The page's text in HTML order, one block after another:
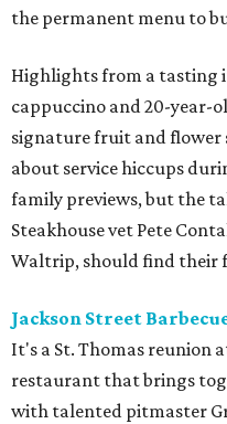
the permanent menu to
Highlights from a tasting
cappuccino and 20-year-
signature fruit and flower
about service hiccups
family previews, but the
Steakhouse vet Pete
Waltrip, should find their
Jackson Street
It's a St. Thomas reunion
restaurant that brings
with talented pitmaster